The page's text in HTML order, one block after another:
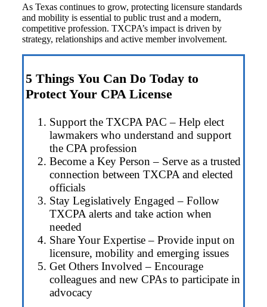
As Texas continues to grow, protecting licensure standards
and mobility is essential to public trust and a modern,
competitive profession. TXCPA’s impact is driven by
strategy, relationships and active member involvement.
5 Things You Can Do Today to
Protect Your CPA License
Support the TXCPA PAC – Help elect
lawmakers who understand and support
the CPA profession
Become a Key Person – Serve as a trusted
connection between TXCPA and elected
officials
Stay Legislatively Engaged – Follow
TXCPA alerts and take action when
needed
Share Your Expertise – Provide input on
licensure, mobility and emerging issues
Get Others Involved – Encourage
colleagues and new CPAs to participate in
advocacy